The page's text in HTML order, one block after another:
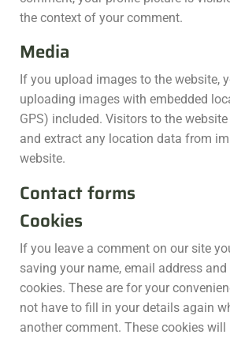
the context of your comment.
Media
If you upload images to the website,
uploading images with embedded
GPS) included. Visitors to the
and extract any location data from
website.
Contact forms
Cookies
If you leave a comment on our site
saving your name, email address
cookies. These are for your
not have to fill in your details again
another comment. These cookies will